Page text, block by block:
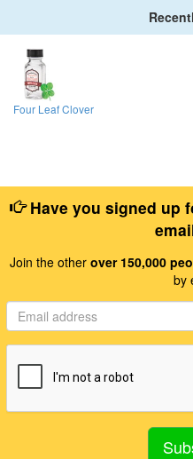
Four Leaf Clover
Have you signed up
Join the other over 150,000
by